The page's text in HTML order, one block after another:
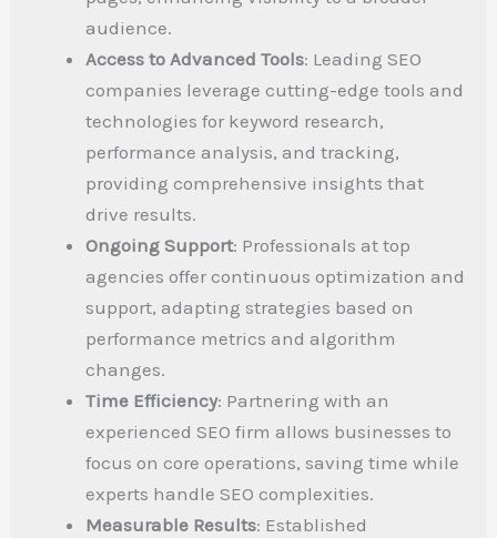
audience.
Access to Advanced Tools: Leading SEO
companies leverage cutting-edge tools and
technologies for keyword research,
performance analysis, and tracking,
providing comprehensive insights that
drive results.
Ongoing Support: Professionals at top
agencies offer continuous optimization and
support, adapting strategies based on
performance metrics and algorithm
changes.
Time Efficiency: Partnering with an
experienced SEO firm allows businesses to
focus on core operations, saving time while
experts handle SEO complexities.
Measurable Results: Established